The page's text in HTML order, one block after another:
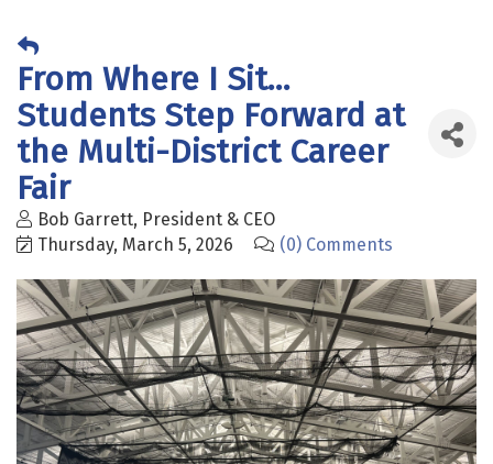
From Where I Sit...
Students Step Forward at
the Multi-District Career
Fair
Bob Garrett, President & CEO
Thursday, March 5, 2026
(0) Comments